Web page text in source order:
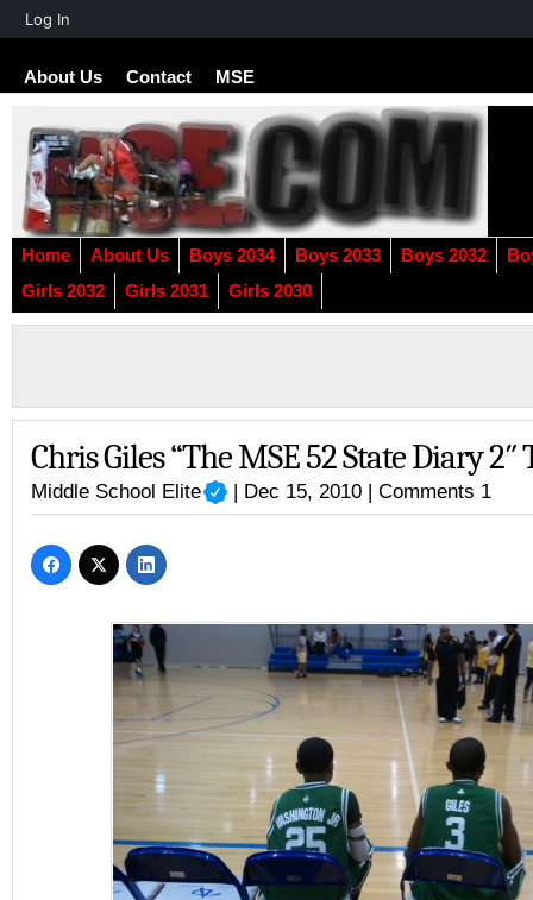
About Us Contact MSE
Home About Us Boys 2034 Boys 2033 Boys 2032
Girls 2032
Girls 2031 Girls 2030
Chris Giles “The MSE 52 State Diary 2″
Middle School Elite | Dec 15, 2010 |Comments 1
About
Log In